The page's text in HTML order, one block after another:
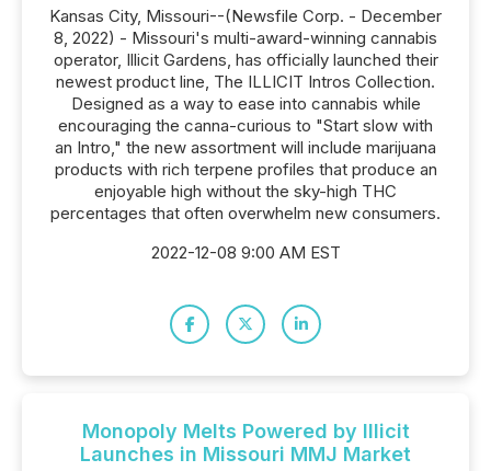
Kansas City, Missouri--(Newsfile Corp. - December
8, 2022) - Missouri's multi-award-winning cannabis
operator, Illicit Gardens, has officially launched their
newest product line, The ILLICIT Intros Collection.
Designed as a way to ease into cannabis while
encouraging the canna-curious to "Start slow with
an Intro," the new assortment will include marijuana
products with rich terpene profiles that produce an
enjoyable high without the sky-high THC
percentages that often overwhelm new consumers.
2022-12-08 9:00 AM EST
Monopoly Melts Powered by Illicit
Launches in Missouri MMJ Market